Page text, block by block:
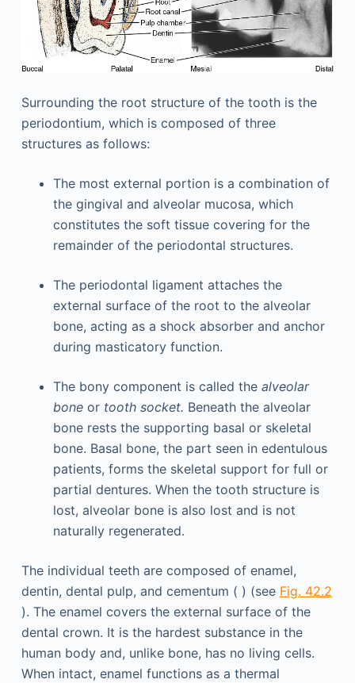
Surrounding the root structure of the tooth is the
periodontium, which is composed of three
structures as follows:
The most external portion is a combination of
the gingival and alveolar mucosa, which
constitutes the soft tissue covering for the
remainder of the periodontal structures.
The periodontal ligament attaches the
external surface of the root to the alveolar
bone, acting as a shock absorber and anchor
during masticatory function.
The bony component is called the alveolar
bone or tooth socket. Beneath the alveolar
bone rests the supporting basal or skeletal
bone. Basal bone, the part seen in edentulous
patients, forms the skeletal support for full or
partial dentures. When the tooth structure is
lost, alveolar bone is also lost and is not
naturally regenerated.
The individual teeth are composed of enamel,
dentin, dental pulp, and cementum ( ) (see Fig. 42.2
). The enamel covers the external surface of the
dental crown. It is the hardest substance in the
human body and, unlike bone, has no living cells.
When intact, enamel functions as a thermal